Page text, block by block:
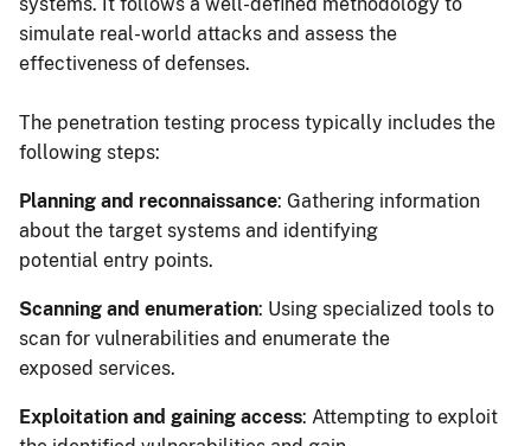
simulate real-world attacks and assess the
effectiveness of defenses.
The penetration testing process typically includes the
following steps:
Planning and reconnaissance: Gathering information
about the target systems and identifying
potential entry points.
Scanning and enumeration: Using specialized tools to
scan for vulnerabilities and enumerate the
exposed services.
Exploitation and gaining access: Attempting to exploit